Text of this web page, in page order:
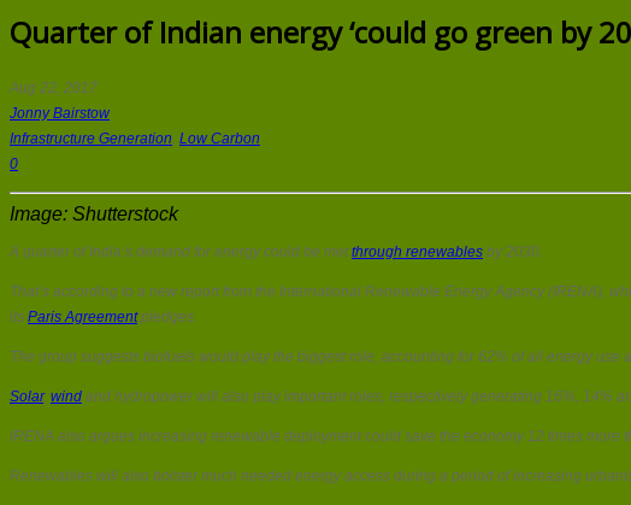
Quarter of Indian energy ‘could go green by
Aug 22, 2017
Jonny Bairstow
Infrastructure Generation, Low Carbon
0
Image: Shutterstock
A quarter of India’s demand for energy could be metthrough renewables by 2030.
That’s according to a new report from the International Renewable Energy Agency (IRENA),
its Paris Agreementpledges.
The group suggests biofuels would play the biggest role, accounting for 62% of all energy use
Solar, wind and hydropower will also play important roles, respectively generating 16%, 14%
IRENA also argues increasing renewable deployment could save the economy 12 times
Renewables will also bolster much needed energy access during a period of increasing